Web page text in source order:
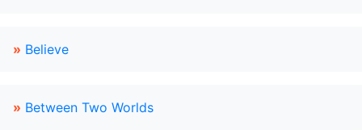
» Believe
» Between Two Worlds